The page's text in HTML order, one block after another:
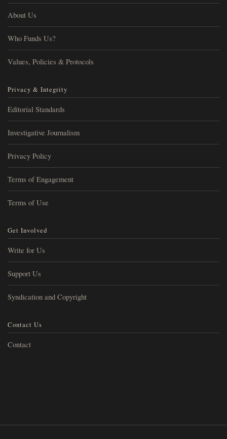
About Us
Who Funds Us?
Values, Policies & Protocols
Privacy & Integrity
Editorial Standards
Investigative Journalism
Privacy Policy
Terms of Engagement
Terms of Use
Get Involved
Write for Us
Support Us
Syndication and Copyright
Contact Us
Contact